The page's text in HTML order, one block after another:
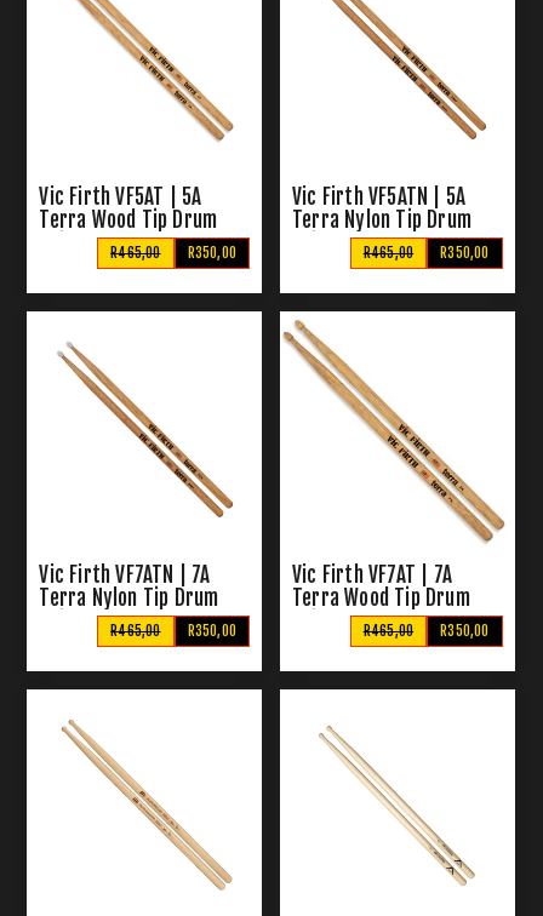
Vic Firth VF5AT | 5A
Terra Wood Tip Drum
R350,00
R465,00
Vic Firth VF5ATN | 5A
Terra Nylon Tip Drum
R350,00
R465,00
Vic Firth VF7ATN | 7A
Terra Nylon Tip Drum
R350,00
R465,00
Vic Firth VF7AT | 7A
Terra Wood Tip Drum
R350,00
R465,00